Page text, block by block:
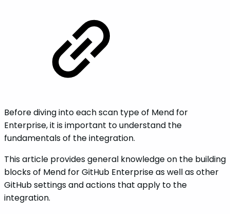
Before diving into each scan type of Mend for
Enterprise, it is important to understand the
fundamentals of the integration.
This article provides general knowledge on the building
blocks of Mend for GitHub Enterprise as well as other
GitHub settings and actions that apply to the
integration.